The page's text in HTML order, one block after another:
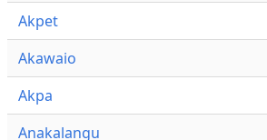
Akpet
Akawaio
Akpa
Anakalangu